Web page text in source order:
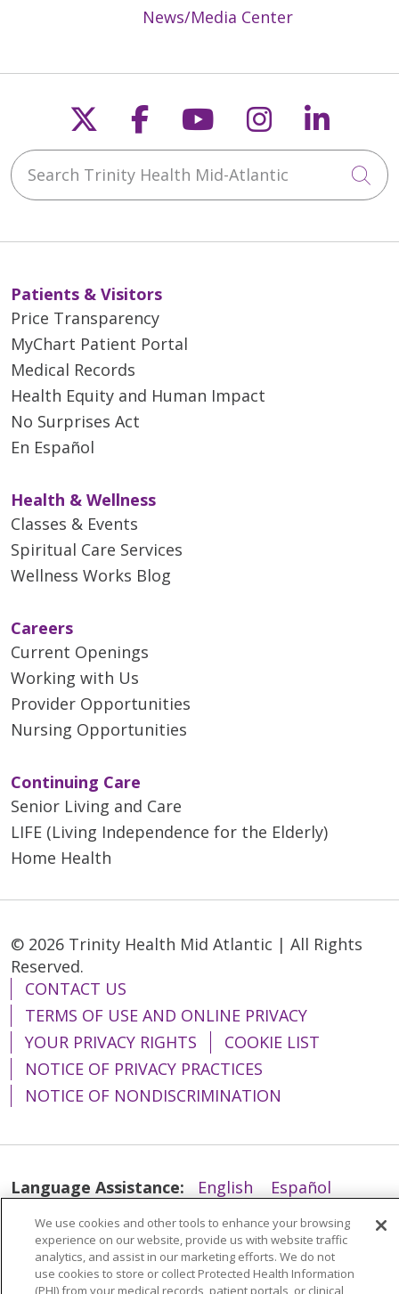
News/Media Center
Follow us on X
Follow us on
Follow us on
Follow us
Search Trinity Health Mid-Atlantic
Patients & Visitors
Price Transparency
MyChart Patient Portal
Medical Records
Health Equity and Human Impact
No Surprises Act
En Español
Health & Wellness
Classes & Events
Spiritual Care Services
Wellness Works Blog
Careers
Current Openings
Working with Us
Provider Opportunities
Nursing Opportunities
Continuing Care
Senior Living and Care
LIFE (Living Independence for the Elderly)
Home Health
© 2026 Trinity Health Mid Atlantic | All Rights
Reserved.
CONTACT US
TERMS OF USE AND ONLINE PRIVACY
YOUR PRIVACY RIGHTS
COOKIE LIST
NOTICE OF PRIVACY PRACTICES
NOTICE OF NONDISCRIMINATION
Language Assistance: English
Español
简体中文
Tiếng Việt Русский
한국어
Italiano
العربية Français Deutsch
ગુજરાતી
Polski
Kabuverdianu ភាសាខ្មែរ
We use cookies and other tools to enhance your browsing
experience on our website, provide us with website traffic
analytics, and assist in our marketing efforts. We do not
use cookies to store or collect Protected Health Information
(PHI) from your medical records, patient portals, or clinical